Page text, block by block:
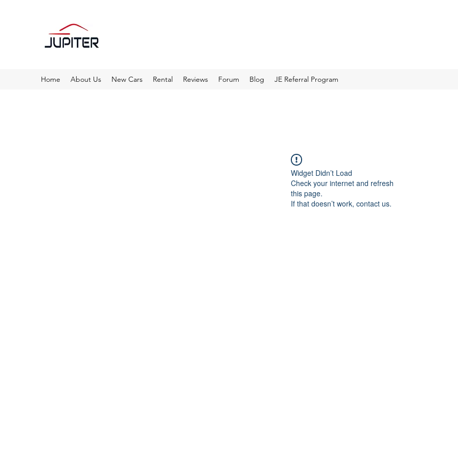
Home About Us New Cars Rental Reviews Forum Blog JE Referral Program
Widget Didn’t Load
Check your internet and refresh
this page.
If that doesn’t work, contact us.